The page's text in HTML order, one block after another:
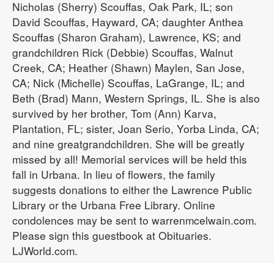
Nicholas (Sherry) Scouffas, Oak Park, IL; son
David Scouffas, Hayward, CA; daughter Anthea
Scouffas (Sharon Graham), Lawrence, KS; and
grandchildren Rick (Debbie) Scouffas, Walnut
Creek, CA; Heather (Shawn) Maylen, San Jose,
CA; Nick (Michelle) Scouffas, LaGrange, IL; and
Beth (Brad) Mann, Western Springs, IL. She is also
survived by her brother, Tom (Ann) Karva,
Plantation, FL; sister, Joan Serio, Yorba Linda, CA;
and nine greatgrandchildren. She will be greatly
missed by all! Memorial services will be held this
fall in Urbana. In lieu of flowers, the family
suggests donations to either the Lawrence Public
Library or the Urbana Free Library. Online
condolences may be sent to warrenmcelwain.com.
Please sign this guestbook at Obituaries.
LJWorld.com.